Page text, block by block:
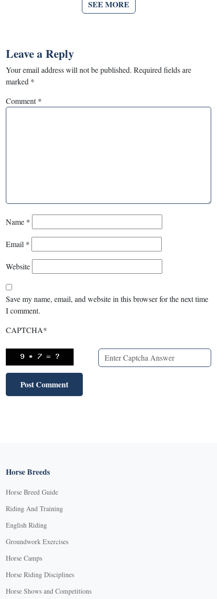
SEE MORE
Leave a Reply
Your email address will not be published. Required fields are
marked *
Comment*
Name *
Email *
Website
Save my name, email, and website in this browser for the next time
I comment.
CAPTCHA*
Horse Breeds
Horse Breed Guide
Riding And Training
English Riding
Groundwork Exercises
Horse Camps
Horse Riding Disciplines
Horse Shows and Competitions